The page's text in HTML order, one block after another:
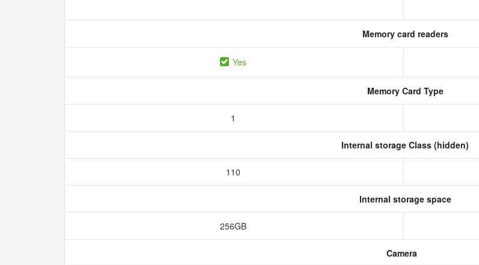
Memory card readers
Yes
Memory Card Type
1
Internal storage Class (hidden)
110
Internal storage space
256GB
Camera